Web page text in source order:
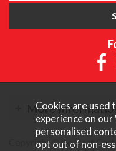
More
Copyright © Content
Cookies are used
experience on
personalised
opt out of non-